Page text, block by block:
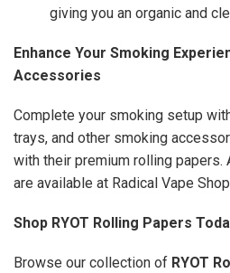
giving you an organic and
Enhance Your Smoking
Accessories
Complete your smoking setup
trays, and other smoking
with their premium rolling
are available at Radical Vape
Shop RYOT Rolling Papers
Browse our collection of RYOT